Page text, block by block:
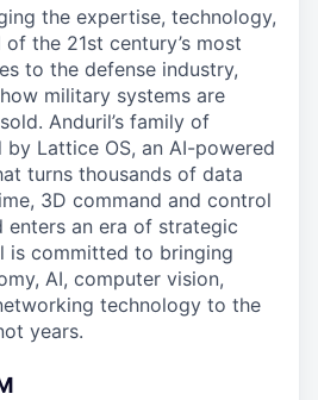
the expertise, technology,
the 21st century’s most
to the defense industry,
military systems are
Anduril’s family of
Lattice OS, an AI-powered
turns thousands of data
3D command and control
enters an era of strategic
is committed to bringing
AI, computer vision,
technology to the
years.